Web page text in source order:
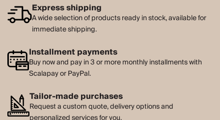
Express shipping
A wide selection of products ready in stock, available for
immediate shipping.
Installment payments
Buy now and pay in 3 or more monthly installments with
Scalapay or PayPal.
Tailor-made purchases
Request a custom quote, delivery options and